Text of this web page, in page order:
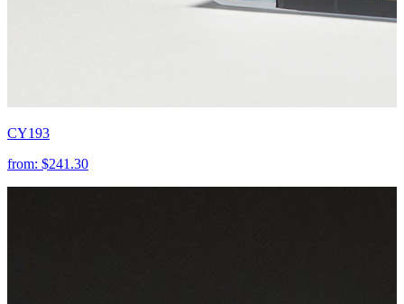
CY193
from: $241.30